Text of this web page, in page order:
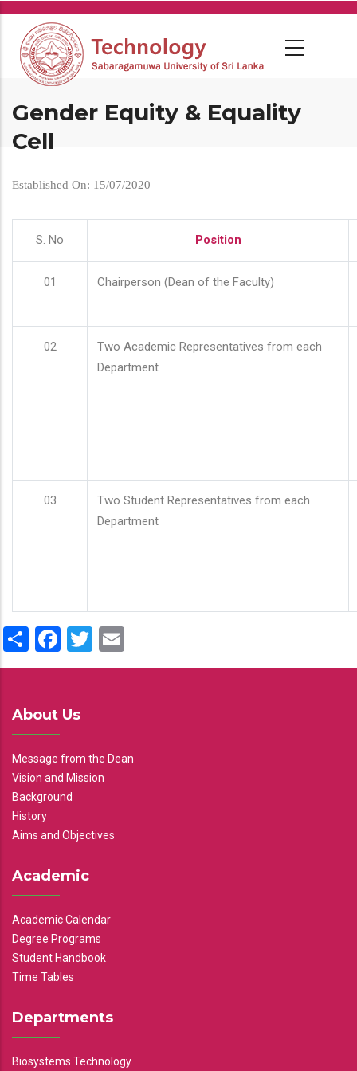
Skip
main
content
Gender Equity & Equality
Cell
Established On: 15/07/2020
S. No Position
01 Chairperson (Dean of the Faculty)
02
Two Academic Representatives from each
Department
03
Two Student Representatives from each
Department
ShareFacebook
Twitter
About Us
Message from the Dean
Vision and Mission
Background
History
Aims and Objectives
Academic
Academic Calendar
Degree Programs
Student Handbook
Time Tables
Departments
Biosystems Technology